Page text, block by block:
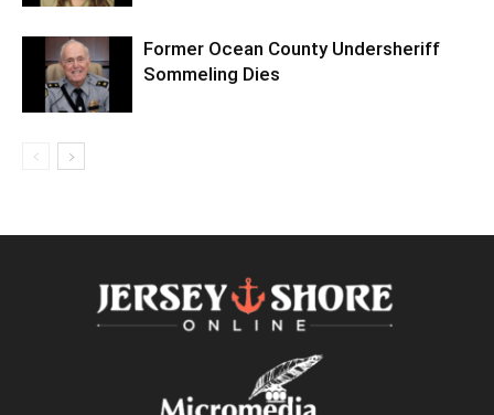
Former Ocean County Undersheriff
Sommeling Dies